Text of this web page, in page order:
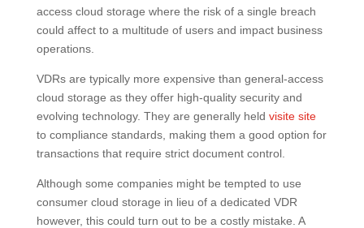
access cloud storage where the risk of a single breach
could affect to a multitude of users and impact business
operations.
VDRs are typically more expensive than general-access
cloud storage as they offer high-quality security and
evolving technology. They are generally held visite site
to compliance standards, making them a good option for
transactions that require strict document control.
Although some companies might be tempted to use
consumer cloud storage in lieu of a dedicated VDR
however, this could turn out to be a costly mistake. A